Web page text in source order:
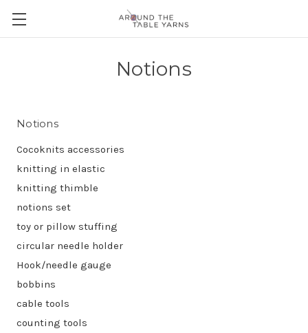
Notions
Notions
Cocoknits accessories
knitting in elastic
knitting thimble
notions set
toy or pillow stuffing
circular needle holder
Hook/needle gauge
bobbins
cable tools
counting tools